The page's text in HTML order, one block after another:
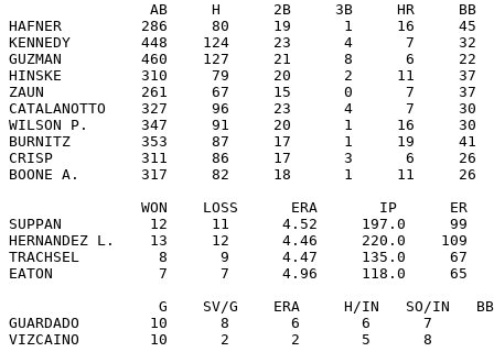
AB     H      2B     3B     HR     BB
HAFNER         286     80     19      1     16
KENNEDY        448    124     23      4      7
GUZMAN         460    127     21      8      6
HINSKE         310     79     20      2     11     37
ZAUN           261     67     15      0      7     37
CATALANOTTO    327     96     23      4      7
WILSON P.      347     91     20      1     16
BURNITZ        353     87     17      1     19
CRISP          311     86     17      3      6     26
BOONE A.       317     82     18      1     11
WON    LOSS      ERA       IP      ER
SUPPAN          12     11      4.52     197.0     99
HERNANDEZ L.    13     12      4.46     220.0
TRACHSEL         8      9      4.47     135.0     67
EATON            7      7      4.96     118.0     65
G    SV/G    ERA     H/IN   SO/IN
GUARDADO        10      8       6       6      7
VIZCAINO        10      2       2       5      8